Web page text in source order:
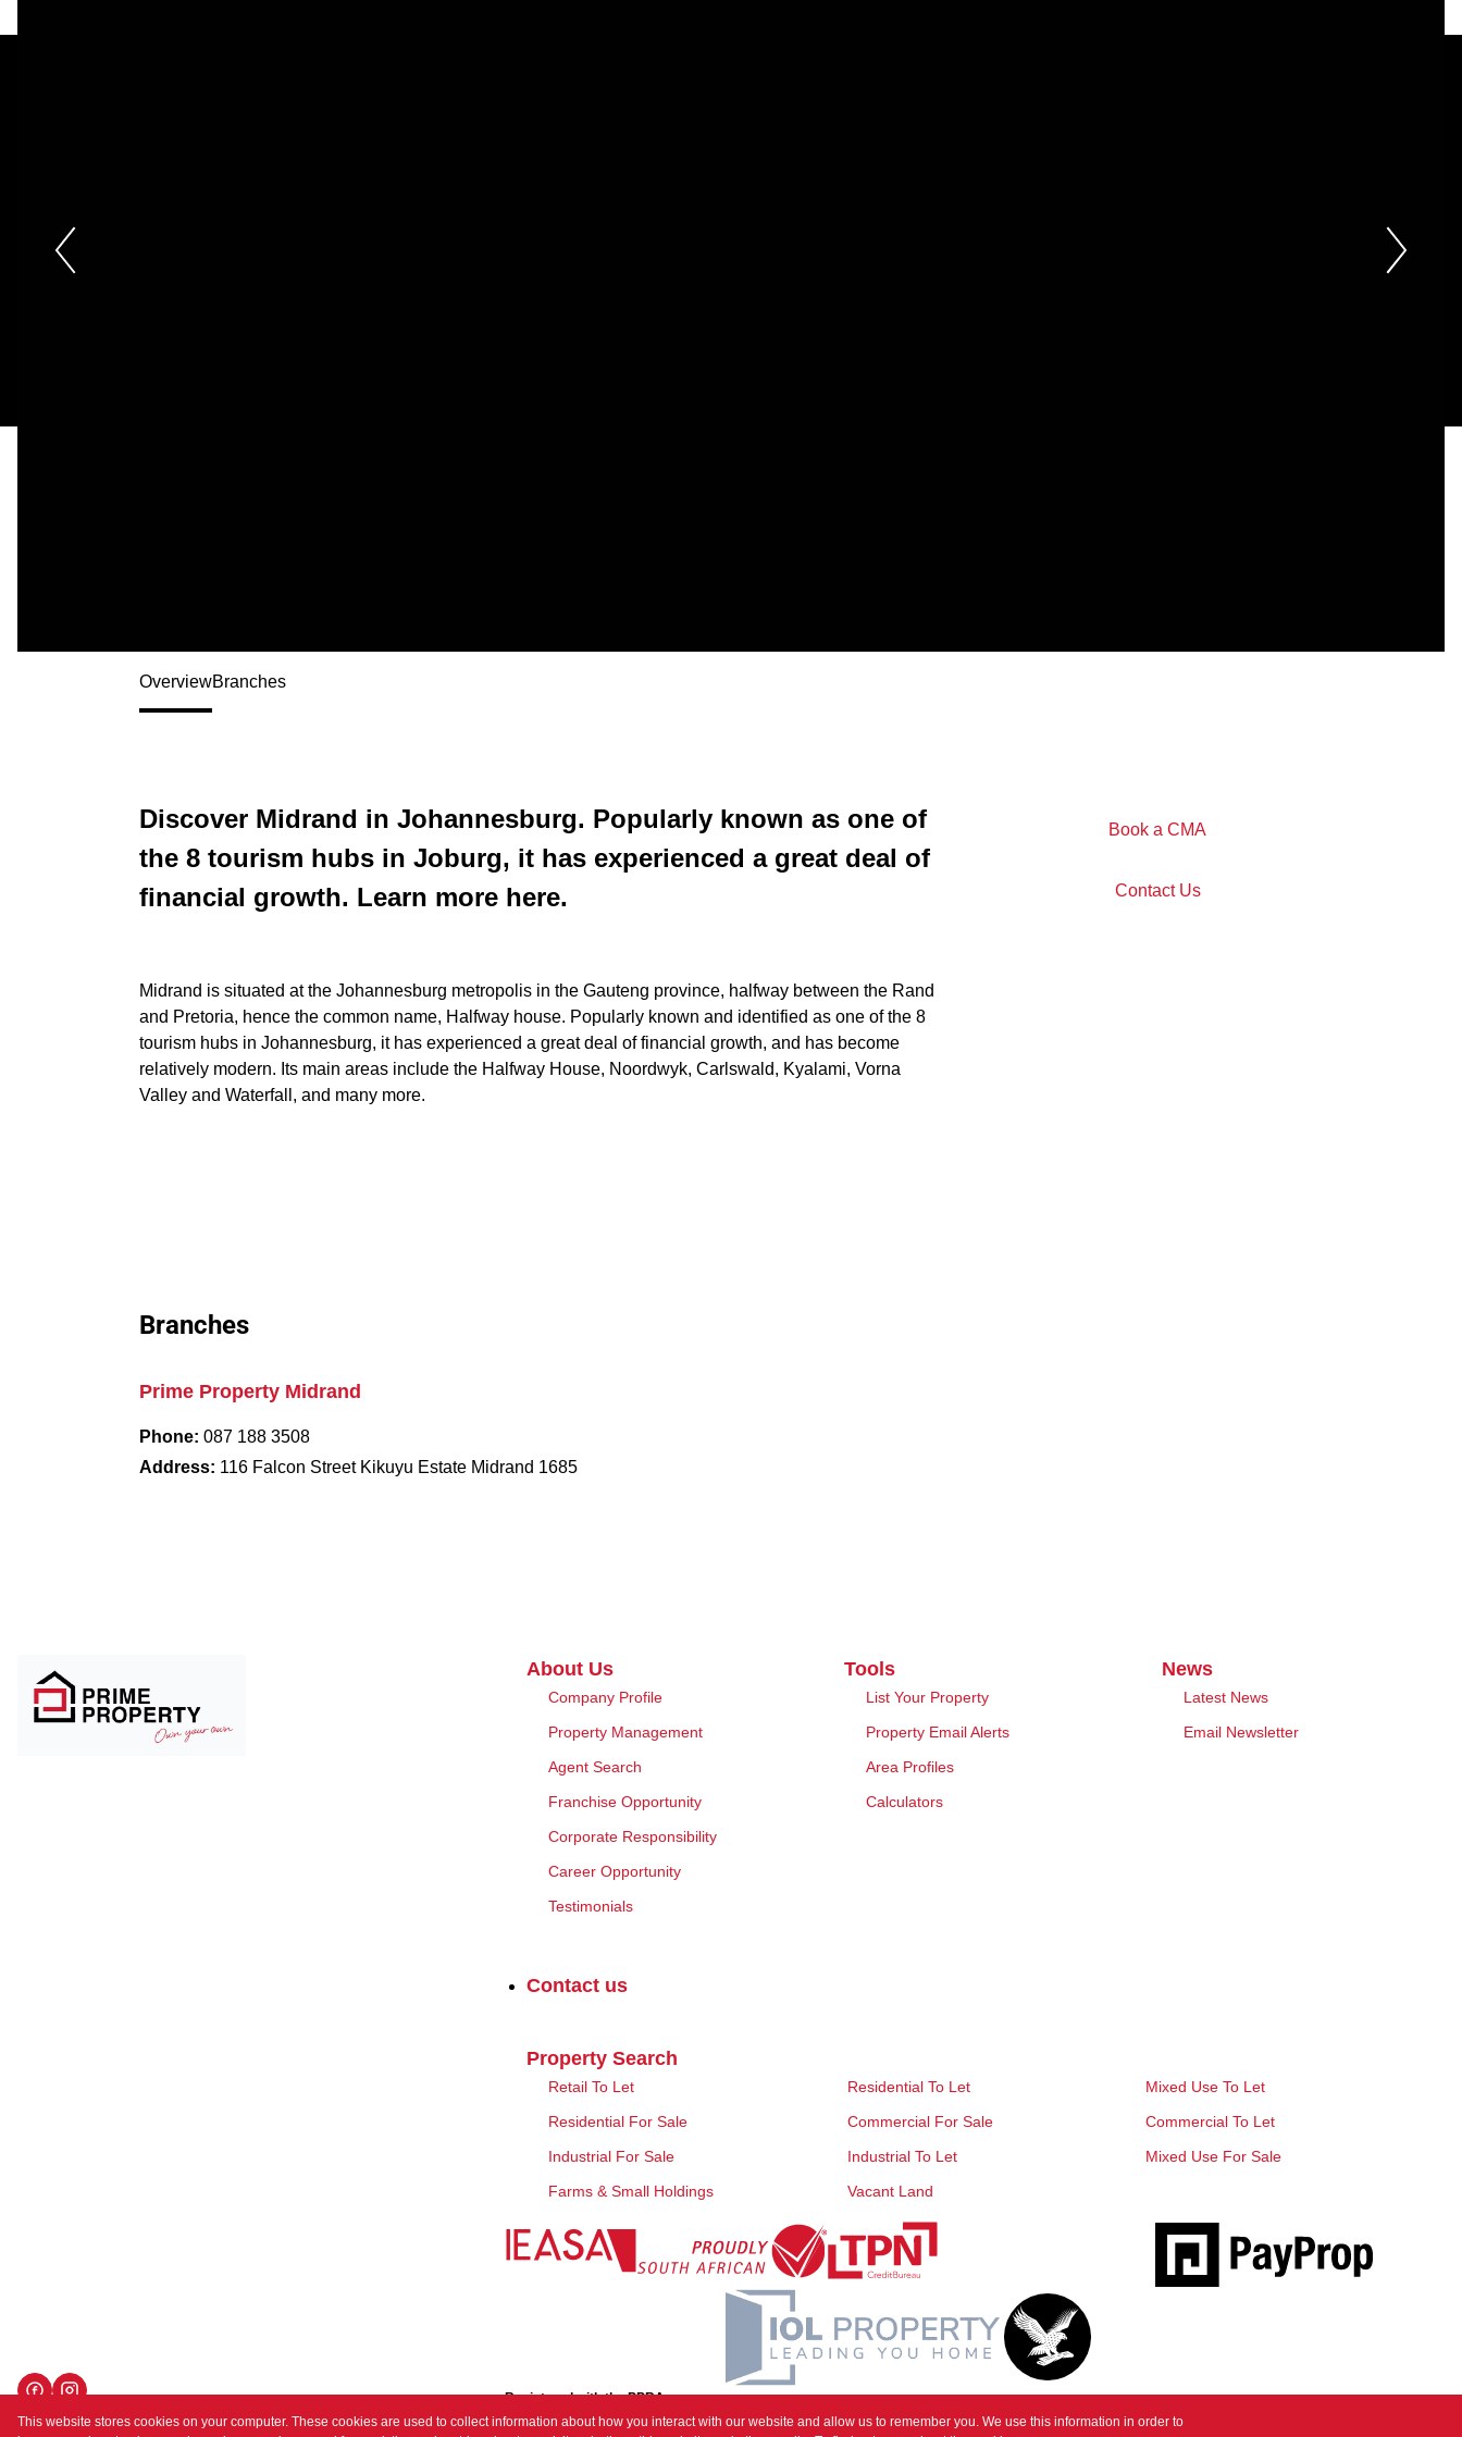
OverviewBranches
Discover Midrand in Johannesburg. Popularly known as one of
the 8 tourism hubs in Joburg, it has experienced a great deal of
financial growth. Learn more here.
Midrand is situated at the Johannesburg metropolis in the Gauteng province, halfway between the Rand
and Pretoria, hence the common name, Halfway house. Popularly known and identified as one of the 8
tourism hubs in Johannesburg, it has experienced a great deal of financial growth, and has become
relatively modern. Its main areas include the Halfway House, Noordwyk, Carlswald, Kyalami, Vorna
Valley and Waterfall, and many more.
Book a CMA
Contact Us
Branches
Prime Property Midrand
Phone: 087 188 3508
Address: 116 Falcon Street Kikuyu Estate Midrand 1685
Property Search
Retail To Let Residential To Let
Mixed Use To Let
Residential For Sale
Commercial For Sale
Commercial To Let
Industrial For Sale
Industrial To Let
Mixed Use For Sale
Farms & Small Holdings
Vacant Land
Tools
List Your Property
Property Email Alerts
Area Profiles
Calculators
News
Latest News
Email Newsletter
About Us
Company Profile
Property Management
Agent Search
Franchise Opportunity
Corporate Responsibility
Career Opportunity
Testimonials
Contact us
Registered with the PPRA
This website stores cookies on your computer. These cookies are used to collect information about how you interact with our website and allow us to remember you. We use this information in order to